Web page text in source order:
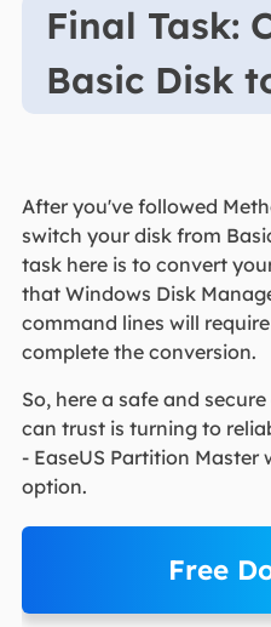
Final Task:
Basic Disk
After you've followed
switch your disk from
task here is to convert
that Windows Disk
command lines will
complete the conversion.
So, here a safe and
can trust is turning to
- EaseUS Partition
option.
Free